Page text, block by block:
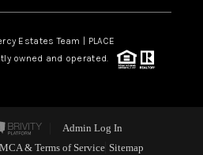
Estates Team |
PLACE
owned and operated.
Admin Log In
& Terms of Service Sitemap